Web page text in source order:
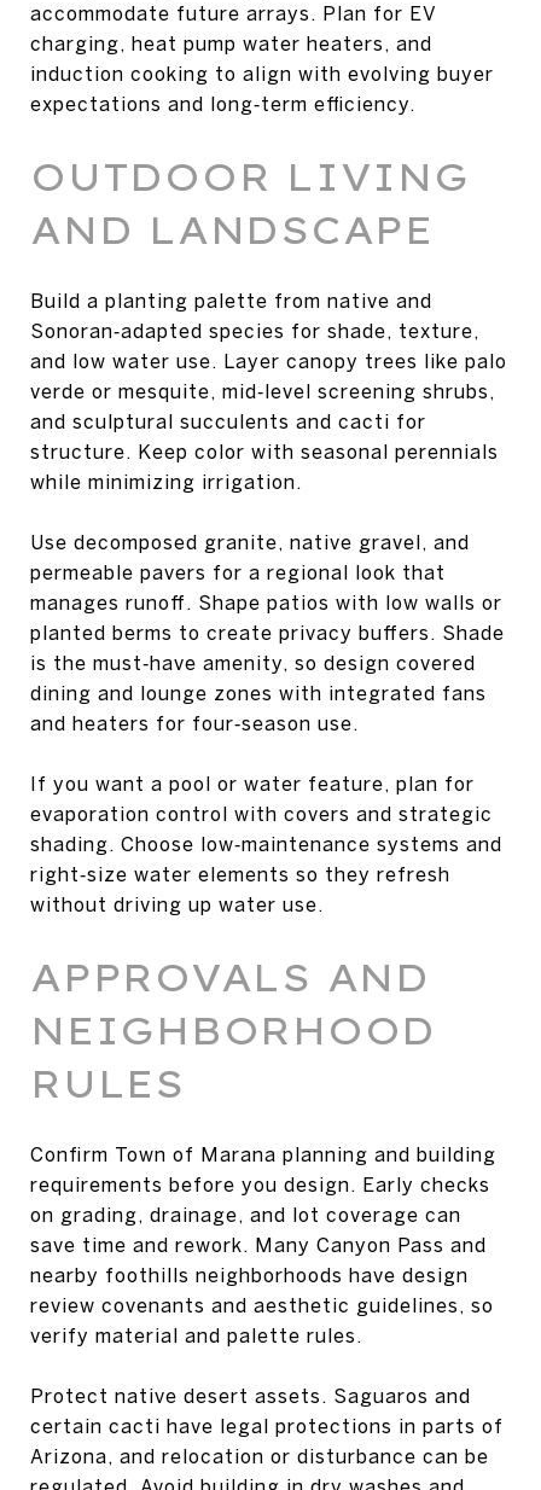
accommodate future arrays. Plan for EV
charging, heat pump water heaters, and
induction cooking to align with evolving buyer
expectations and long‑term efficiency.
OUTDOOR LIVING
AND LANDSCAPE
Build a planting palette from native and
Sonoran‑adapted species for shade, texture,
and low water use. Layer canopy trees like palo
verde or mesquite, mid‑level screening shrubs,
and sculptural succulents and cacti for
structure. Keep color with seasonal perennials
while minimizing irrigation.
Use decomposed granite, native gravel, and
permeable pavers for a regional look that
manages runoff. Shape patios with low walls or
planted berms to create privacy buffers. Shade
is the must‑have amenity, so design covered
dining and lounge zones with integrated fans
and heaters for four‑season use.
If you want a pool or water feature, plan for
evaporation control with covers and strategic
shading. Choose low‑maintenance systems and
right‑size water elements so they refresh
without driving up water use.
APPROVALS AND
NEIGHBORHOOD
RULES
Confirm Town of Marana planning and building
requirements before you design. Early checks
on grading, drainage, and lot coverage can
save time and rework. Many Canyon Pass and
nearby foothills neighborhoods have design
review covenants and aesthetic guidelines, so
verify material and palette rules.
Protect native desert assets. Saguaros and
certain cacti have legal protections in parts of
Arizona, and relocation or disturbance can be